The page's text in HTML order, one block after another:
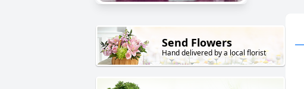
Send Flowers
Hand delivered by a local florist